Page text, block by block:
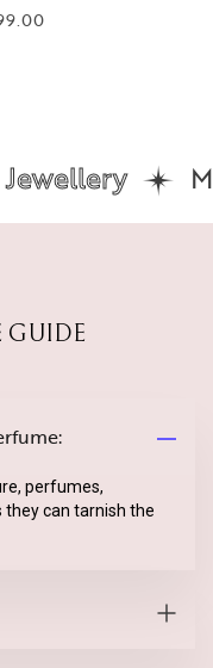
GUIDE
perfumes,
they can tarnish the